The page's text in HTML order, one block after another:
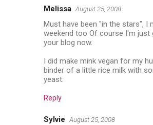
Melissa August 25, 2008
Must have been "in the stars", I
weekend too Of course I'm just
your blog now.
I did make mink vegan for my
binder of a little rice milk with
yeast.
Reply
Sylvie August 25, 2008